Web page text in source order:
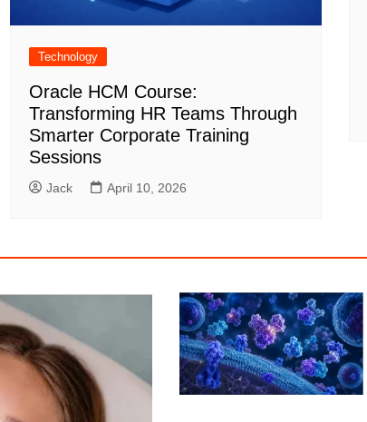
Technology
Oracle HCM Course:
Transforming HR Teams Through
Smarter Corporate Training
Sessions
Jack April 10, 2026